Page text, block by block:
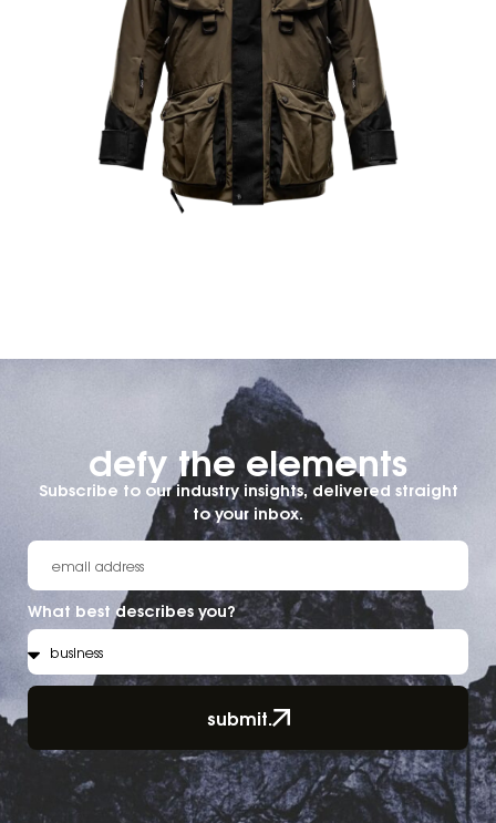
defy the elements​
Subscribe to our industry insights, delivered straight
to your inbox.
What best describes you?
submit.